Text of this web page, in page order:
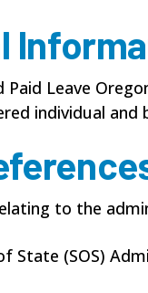
Paid Leave
individual
to the
State (SOS)